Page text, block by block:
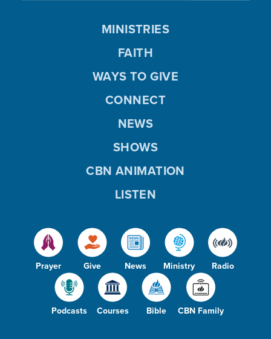
Prayer Give News Ministry Radio
Podcasts Courses Bible CBN Family
MINISTRIES
FAITH
WAYS TO GIVE
CONNECT
NEWS
SHOWS
CBN ANIMATION
LISTEN